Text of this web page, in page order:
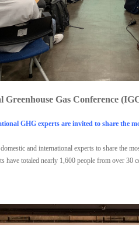
Greenhouse Gas Conference
GHG experts are invited to share the
and international experts to share the
have totaled nearly 1,600 people from over 30